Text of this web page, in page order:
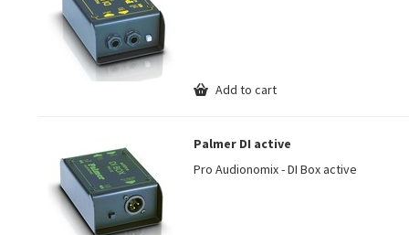
Add to cart
Palmer DI active
Pro Audionomix - DI Box active